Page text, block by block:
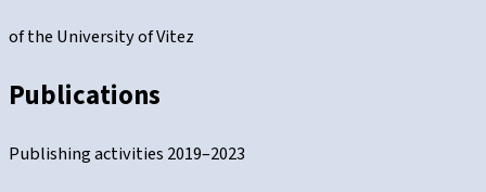
of the University of Vitez
Publications
Publishing activities 2019–2023